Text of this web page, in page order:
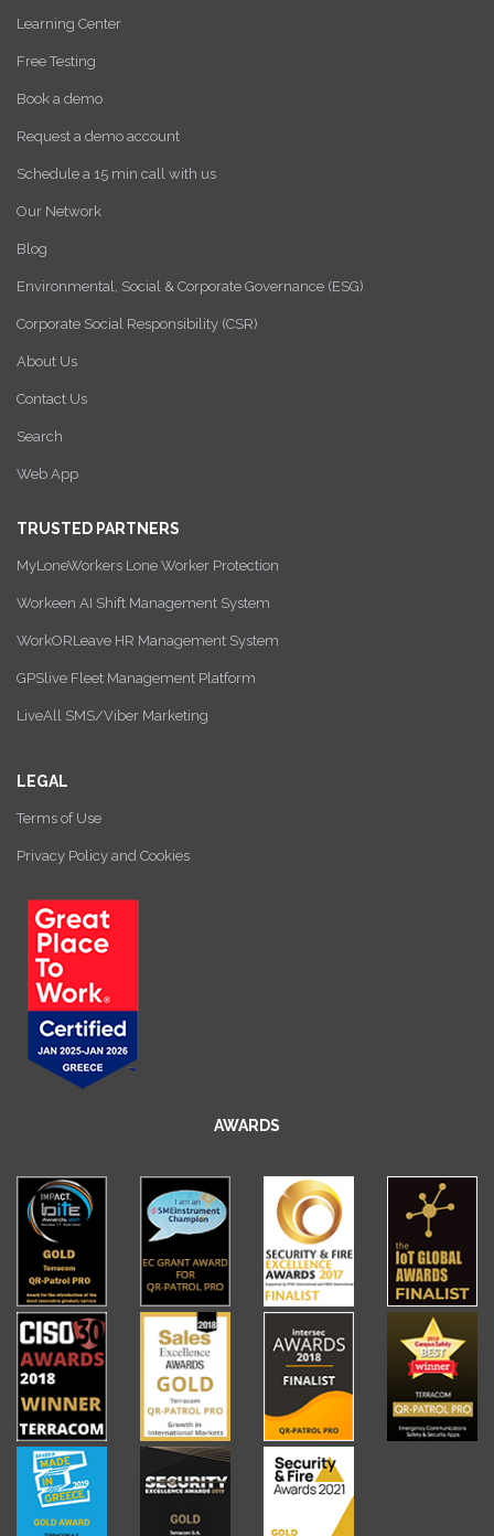
Learning Center
Free Testing
Book a demo
Request a demo account
Schedule a 15 min call with us
Our Network
Blog
Environmental, Social & Corporate Governance (ESG)
Corporate Social Responsibility (CSR)
About Us
Contact Us
Search
Web App
TRUSTED PARTNERS
MyLoneWorkers Lone Worker Protection
Workeen AI Shift Management System
WorkORLeave HR Management System
GPSlive Fleet Management Platform
LiveAll SMS/Viber Marketing
LEGAL
Terms of Use
Privacy Policy and Cookies
AWARDS